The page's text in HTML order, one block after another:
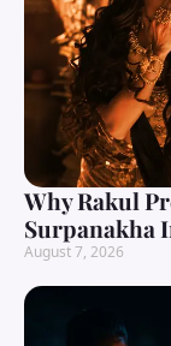
Why Rakul
Surpanakha
August 7, 2026